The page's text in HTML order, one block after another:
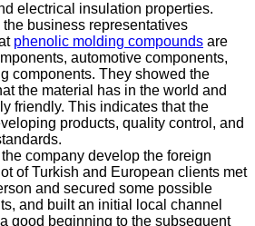
electrical insulation properties.
business representatives
phenolic molding compounds are
automotive components,
components. They showed the
the material has in the world and
friendly. This indicates that the
products, quality control, and
company develop the foreign
of Turkish and European clients met
and secured some possible
and built an initial local channel
good beginning to the subsequent